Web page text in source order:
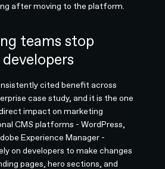
after moving to the platform.
teams stop
cited benefit across
case study, and it is the one
impact on marketing
CMS platforms - WordPress,
Experience Manager -
on developers to make changes
pages, hero sections, and